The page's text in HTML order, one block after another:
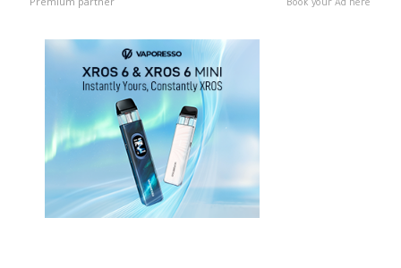
Book your Ad here